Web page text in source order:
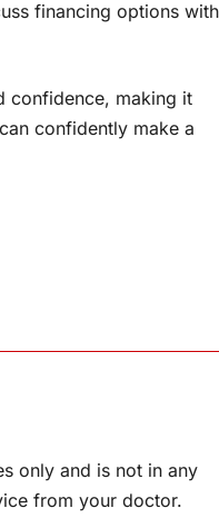
financing options with
confidence, making it
confidently make a
only and is not in any
from your doctor.